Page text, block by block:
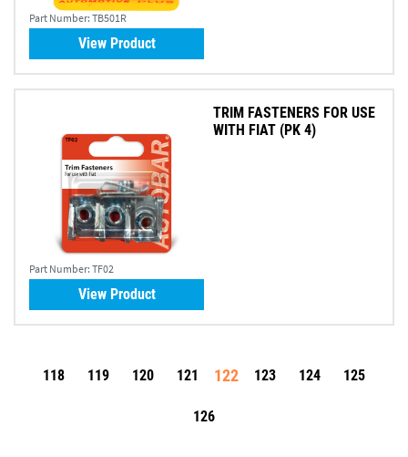
Part Number: TB501R
View Product
Part Number: TF02
TRIM FASTENERS FOR USE
WITH FIAT (PK 4)
View Product
118 119 120 121 122 123 124 125
126